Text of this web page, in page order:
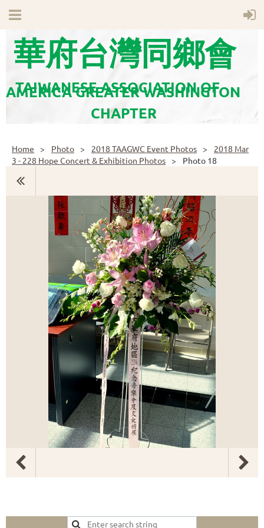
華府台灣同鄉會
TAIWANESE ASSOCIATION OF
AMERICA GREATER WASHINGTON
CHAPTER
Home Photo 2018 TAAGWC Event Photos
2018 Mar
3 - 228 Hope Concert & Exhibition Photos
Photo 18